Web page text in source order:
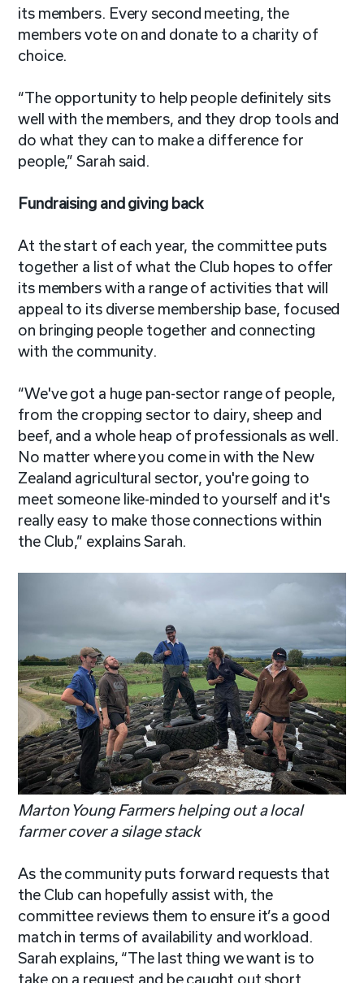
its members. Every second meeting, the
members vote on and donate to a charity of
choice.
“The opportunity to help people definitely sits
well with the members, and they drop tools and
do what they can to make a difference for
people,” Sarah said.
Fundraising and giving back
At the start of each year, the committee puts
together a list of what the Club hopes to offer
its members with a range of activities that will
appeal to its diverse membership base, focused
on bringing people together and connecting
with the community.
“We've got a huge pan-sector range of people,
from the cropping sector to dairy, sheep and
beef, and a whole heap of professionals as well.
No matter where you come in with the New
Zealand agricultural sector, you're going to
meet someone like-minded to yourself and it's
really easy to make those connections within
the Club,” explains Sarah.
Marton Young Farmers helping out a local
farmer cover a silage stack
As the community puts forward requests that
the Club can hopefully assist with, the
committee reviews them to ensure it’s a good
match in terms of availability and workload.
Sarah explains, “The last thing we want is to
take on a request and be caught out short.